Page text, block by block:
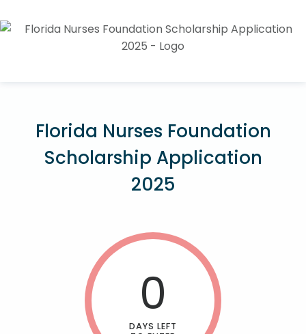
Florida Nurses Foundation
Scholarship Application
2025
0
DAYS LEFT